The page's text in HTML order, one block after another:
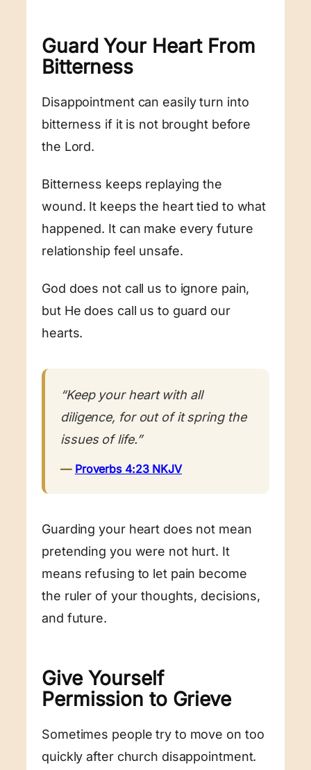
Guard Your Heart From
Bitterness
Disappointment can easily turn into
bitterness if it is not brought before
the Lord.
Bitterness keeps replaying the
wound. It keeps the heart tied to what
happened. It can make every future
relationship feel unsafe.
God does not call us to ignore pain,
but He does call us to guard our
hearts.
“Keep your heart with all
diligence, for out of it spring the
issues of life.”
— Proverbs 4:23 NKJV
Guarding your heart does not mean
pretending you were not hurt. It
means refusing to let pain become
the ruler of your thoughts, decisions,
and future.
Give Yourself
Permission to Grieve
Sometimes people try to move on too
quickly after church disappointment.